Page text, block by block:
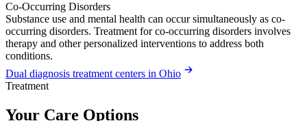
Co-Occurring Disorders
Substance use and mental health can occur simultaneously as co-
occurring disorders. Treatment for co-occurring disorders involves
therapy and other personalized interventions to address both
conditions.
Dual diagnosis treatment centers in Ohio
Treatment
Your Care Options